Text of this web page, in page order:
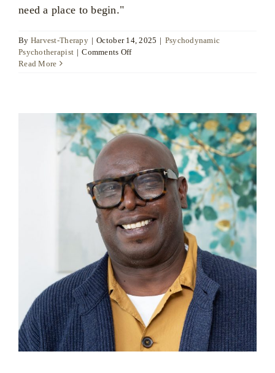
need a place to begin."
By Harvest-Therapy | October 14, 2025 | Psychodynamic
Psychotherapist | Comments Offon
Read More